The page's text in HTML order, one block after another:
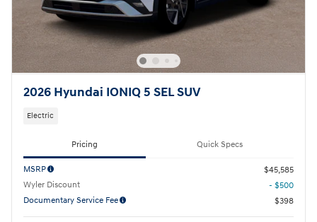
2026 Hyundai IONIQ 5 SEL SUV
Electric
Pricing Quick Specs
MSRP
$45,585
Wyler Discount
- $500
Documentary Service Fee
$398